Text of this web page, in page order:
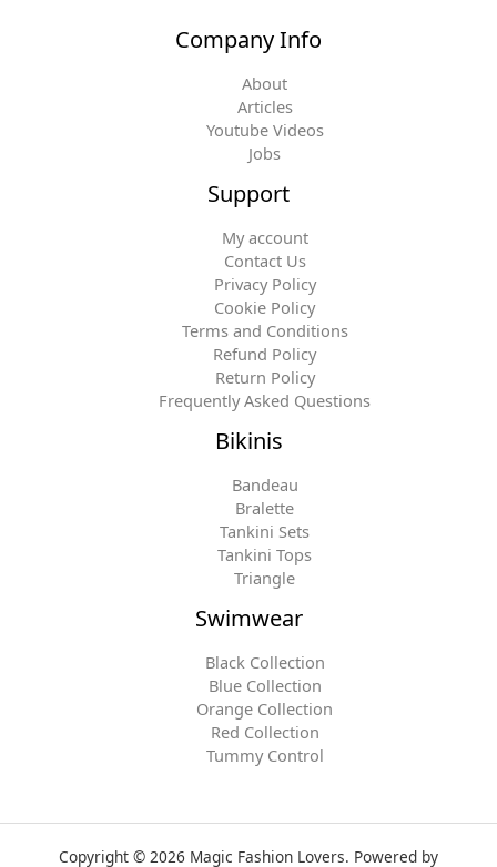
Company Info
About
Articles
Youtube Videos
Jobs
Support
My account
Contact Us
Privacy Policy
Cookie Policy
Terms and Conditions
Refund Policy
Return Policy
Frequently Asked Questions
Bikinis
Bandeau
Bralette
Tankini Sets
Tankini Tops
Triangle
Swimwear
Black Collection
Blue Collection
Orange Collection
Red Collection
Tummy Control
Copyright © 2026 Magic Fashion Lovers. Powered by